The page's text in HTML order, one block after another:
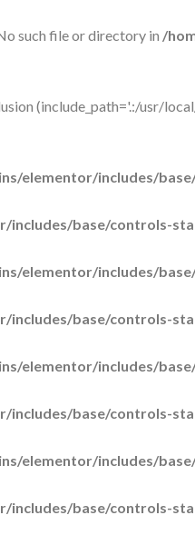
such file or directory in /
(include_path='.:/usr/
elementor/includes/
includes/base/controls-
elementor/includes/
includes/base/controls-
elementor/includes/
includes/base/controls-
elementor/includes/
includes/base/controls-